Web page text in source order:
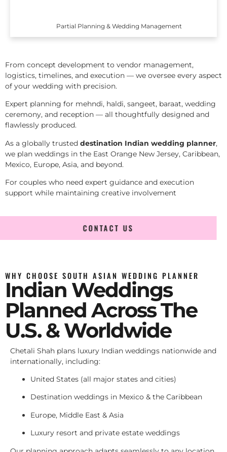
Partial Planning & Wedding Management
From concept development to vendor management,
logistics, timelines, and execution — we oversee every aspect
of your wedding with precision.
Expert planning for mehndi, haldi, sangeet, baraat, wedding
ceremony, and reception — all thoughtfully designed and
flawlessly produced.
As a globally trusted destination Indian wedding planner,
we plan weddings in the East Orange New Jersey, Caribbean,
Mexico, Europe, Asia, and beyond.
For couples who need expert guidance and execution
support while maintaining creative involvement
CONTACT US
WHY CHOOSE SOUTH ASIAN WEDDING PLANNER
Indian Weddings
Planned Across The
U.S. & Worldwide
Chetali Shah plans luxury Indian weddings nationwide and
internationally, including:
United States (all major states and cities)
Destination weddings in Mexico & the Caribbean
Europe, Middle East & Asia
Luxury resort and private estate weddings